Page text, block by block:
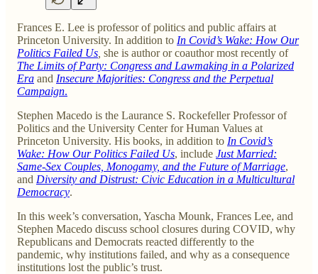
Frances E. Lee is professor of politics and public affairs at
Princeton University. In addition to In Covid’s Wake: How Our
Politics Failed Us she is author or coauthor most recently of
The Limits of Party: Congress and Lawmaking in a Polarized
Era and Insecure Majorities: Congress and the Perpetual
Campaign.
Stephen Macedo is the Laurance S. Rockefeller Professor of
Politics and the University Center for Human Values at
Princeton University. His books, in addition to In Covid’s
Wake: How Our Politics Failed Us, include Just Married:
Same-Sex Couples, Monogamy, and the Future of Marriage,
and Diversity and Distrust: Civic Education in a Multicultural
Democracy.
In this week’s conversation, Yascha Mounk, Frances Lee, and
Stephen Macedo discuss school closures during COVID, why
Republicans and Democrats reacted differently to the
pandemic, why institutions failed, and why as a consequence
institutions lost the public’s trust.